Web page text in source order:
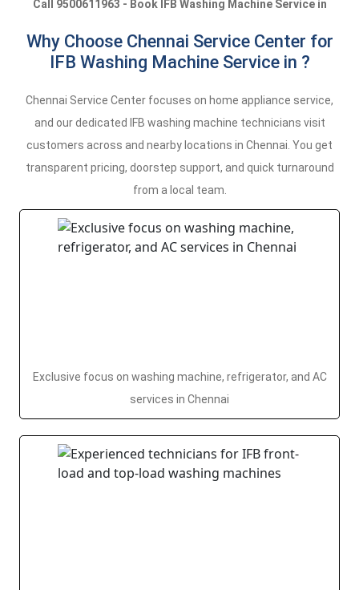
Call 9500611963 - Book IFB Washing Machine Service in
Why Choose Chennai Service Center for
IFB Washing Machine Service in ?
Chennai Service Center focuses on home appliance service,
and our dedicated IFB washing machine technicians visit
customers across and nearby locations in Chennai. You get
transparent pricing, doorstep support, and quick turnaround
from a local team.
Exclusive focus on washing machine, refrigerator, and AC
services in Chennai